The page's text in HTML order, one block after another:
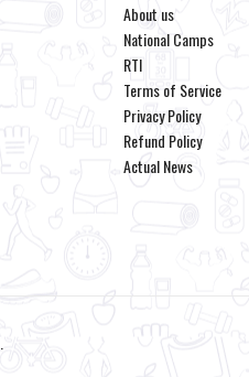
About us
National Camps
RTI
Terms of Service
Privacy Policy
Refund Policy
Actual News